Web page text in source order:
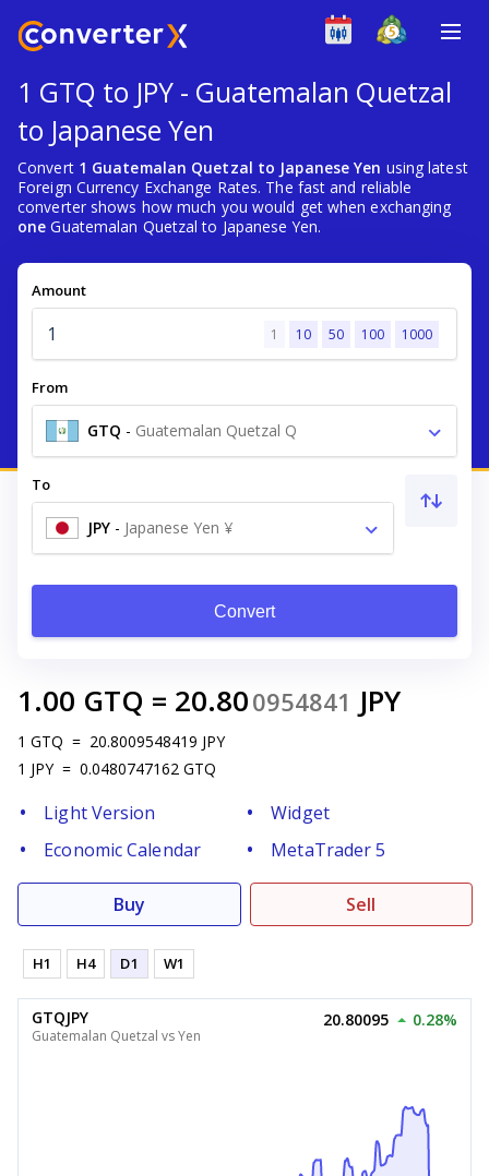
1 GTQ to JPY - Guatemalan Quetzal
to Japanese Yen
Convert 1 Guatemalan Quetzal to Japanese Yen using latest
Foreign Currency Exchange Rates. The fast and reliable
converter shows how much you would get when exchanging
one Guatemalan Quetzal to Japanese Yen.
Amount
1 10 50 100 1000
From
GTQ - Guatemalan Quetzal Q
To
JPY - Japanese Yen ¥
Convert
1.00 GTQ = 20.800954841 JPY
1 GTQ = 20.8009548419 JPY
1 JPY = 0.0480747162 GTQ
Light Version
Widget
Economic Calendar
MetaTrader 5
Buy Sell
H1 H4 D1 W1
GTQJPY
Guatemalan Quetzal vs Yen
20.80095 0.28%